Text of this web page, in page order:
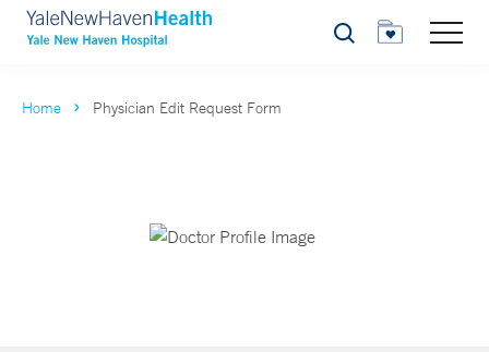
Search
Home Physician Edit Request Form